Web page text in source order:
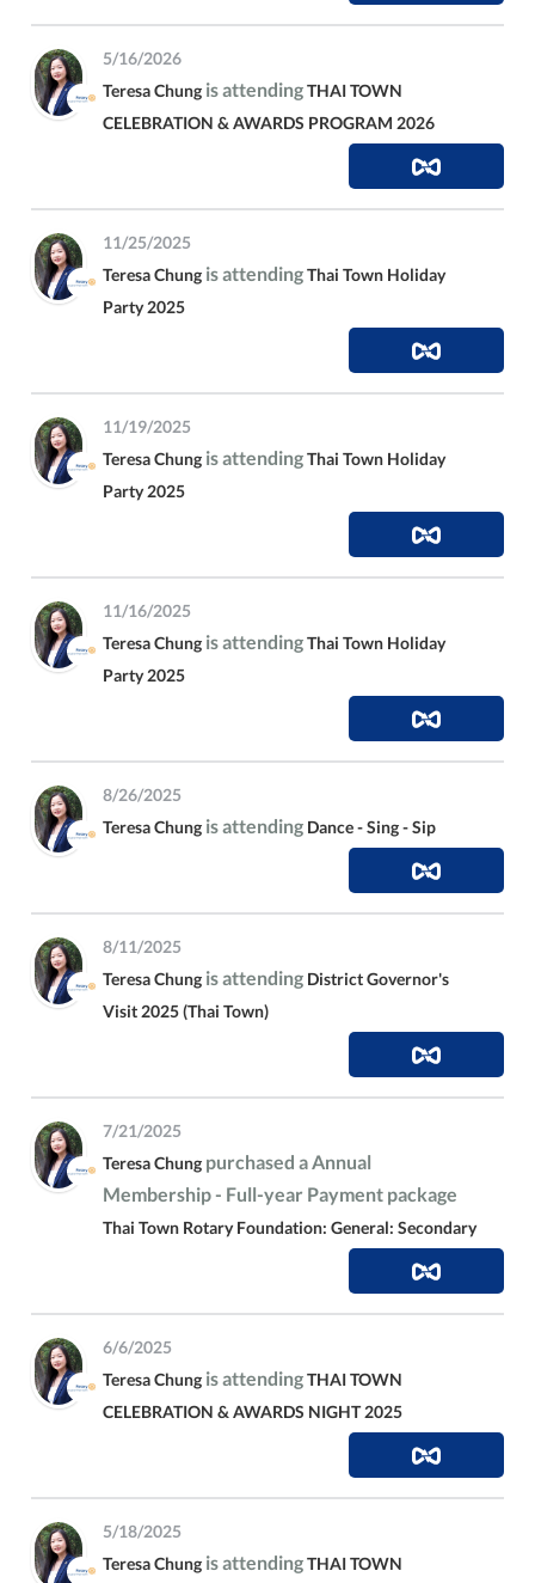
5/16/2026
Teresa Chung is attendingTHAI TOWN
CELEBRATION & AWARDS PROGRAM 2026
11/25/2025
Teresa Chung is attendingThai Town Holiday
Party 2025
11/19/2025
Teresa Chung is attendingThai Town Holiday
Party 2025
11/16/2025
Teresa Chung is attendingThai Town Holiday
Party 2025
8/26/2025
Teresa Chung is attending Dance - Sing - Sip
8/11/2025
Teresa Chung is attending District Governor's
Visit 2025 (Thai Town)
7/21/2025
Teresa Chung purchased a Annual
Membership - Full-year Payment package
Thai Town Rotary Foundation: General: Secondary
6/6/2025
Teresa Chung is attendingTHAI TOWN
CELEBRATION & AWARDS NIGHT 2025
5/18/2025
Teresa Chung is attendingTHAI TOWN